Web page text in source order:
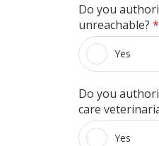
Do you
unreachable?*
Yes
Do you
care
Yes